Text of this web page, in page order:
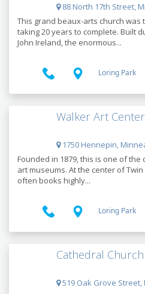
88 North 17th Street,
This grand beaux-arts church was
taking 20 years to complete. Built
John Ireland, the enormous...
Loring Park
Walker Art Center
1750 Hennepin,
Founded in 1879, this is one of
art museums. At the center of
often books highly...
Loring Park
Cathedral
519 Oak Grove Street,